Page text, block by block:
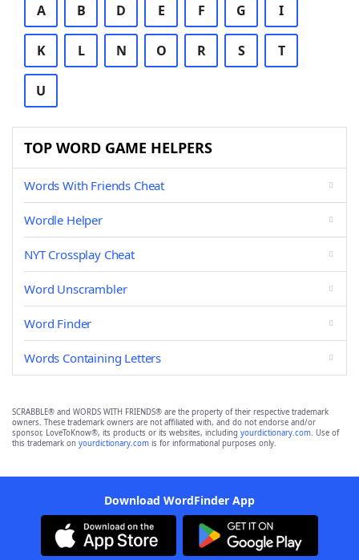
A B D E F G I
K L N O R S T
U
TOP WORD GAME HELPERS
Words With Friends Cheat
Wordle Helper
NYT Crossplay Cheat
Word Unscrambler
Word Finder
Words Containing Letters
SCRABBLE® and WORDS WITH FRIENDS® are the property of their respective trademark
owners. These trademark owners are not affiliated with, and do not endorse and/or
sponsor, LoveToKnow®, its products or its websites, including yourdictionary.com. Use of
this trademark on yourdictionary.com is for informational purposes only.
Download WordFinder App